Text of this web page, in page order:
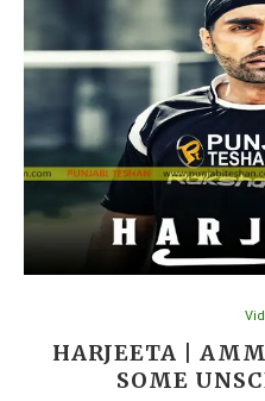
HARJEETA |
SOME